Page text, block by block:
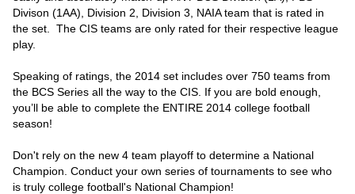
Divison (1AA), Division 2, Division 3, NAIA team that is rated in
the set. The CIS teams are only rated for their respective league
play.
Speaking of ratings, the 2014 set includes over 750 teams from
the BCS Series all the way to the CIS. If you are bold enough,
you’ll be able to complete the ENTIRE 2014 college football
season!
Don't rely on the new 4 team playoff to determine a National
Champion. Conduct your own series of tournaments to see who
is truly college football's National Champion!